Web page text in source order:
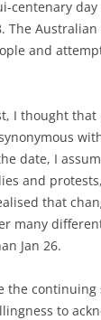
centenary
The
and
I thought
date, I
and
that
many
Jan 26.
the
to